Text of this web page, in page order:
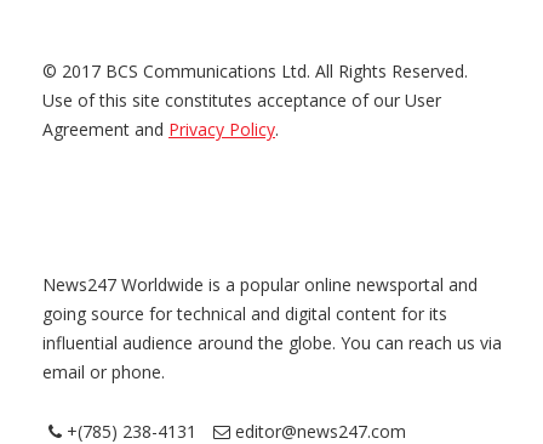
© 2017 BCS Communications Ltd. All Rights Reserved.
Use of this site constitutes acceptance of our User
Agreement and Privacy Policy.
News247 Worldwide is a popular online newsportal and
going source for technical and digital content for its
influential audience around the globe. You can reach us via
email or phone.
+(785) 238-4131 editor@news247.com